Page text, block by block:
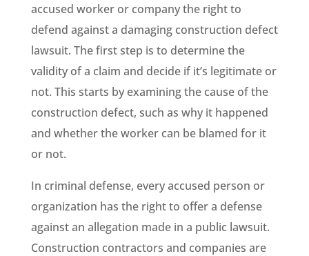
accused worker or company the right to
defend against a damaging construction defect
lawsuit. The first step is to determine the
validity of a claim and decide if it’s legitimate or
not. This starts by examining the cause of the
construction defect, such as why it happened
and whether the worker can be blamed for it
or not.
In criminal defense, every accused person or
organization has the right to offer a defense
against an allegation made in a public lawsuit.
Construction contractors and companies are